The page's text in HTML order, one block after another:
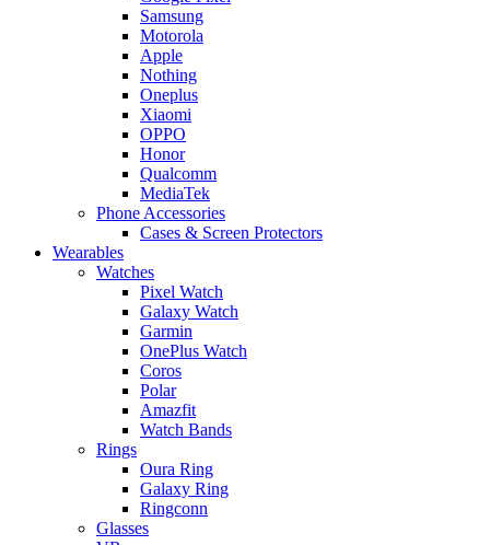
Samsung
Motorola
Apple
Nothing
Oneplus
Xiaomi
OPPO
Honor
Qualcomm
MediaTek
Phone Accessories
Cases & Screen Protectors
Wearables
Watches
Pixel Watch
Galaxy Watch
Garmin
OnePlus Watch
Coros
Polar
Amazfit
Watch Bands
Rings
Oura Ring
Galaxy Ring
Ringconn
Glasses